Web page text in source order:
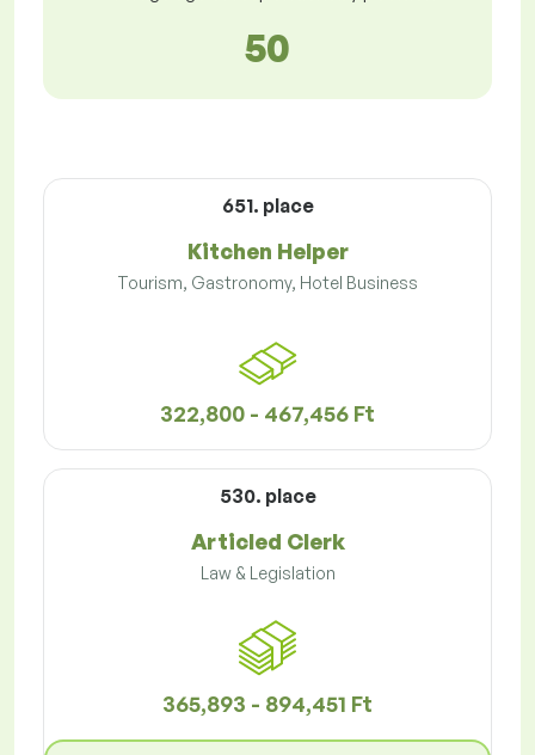
50
651. place
Kitchen Helper
Tourism, Gastronomy, Hotel Business
322,800 - 467,456 Ft
530. place
Articled Clerk
Law & Legislation
365,893 - 894,451 Ft